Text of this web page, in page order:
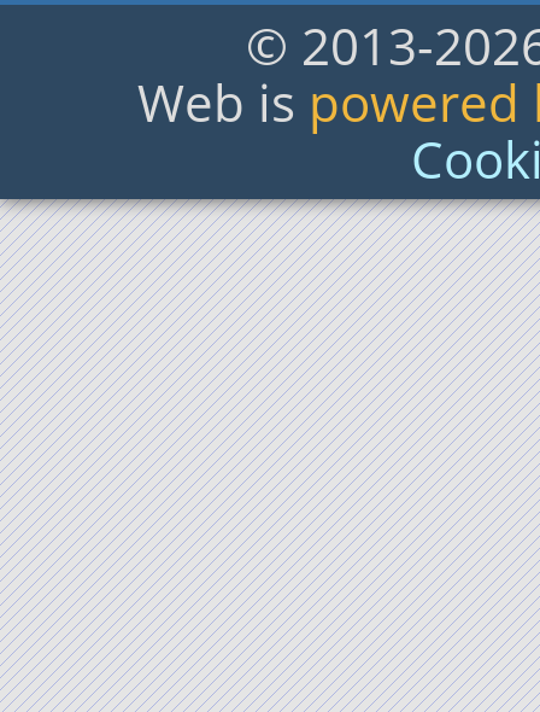
© 2013-
Web is powered